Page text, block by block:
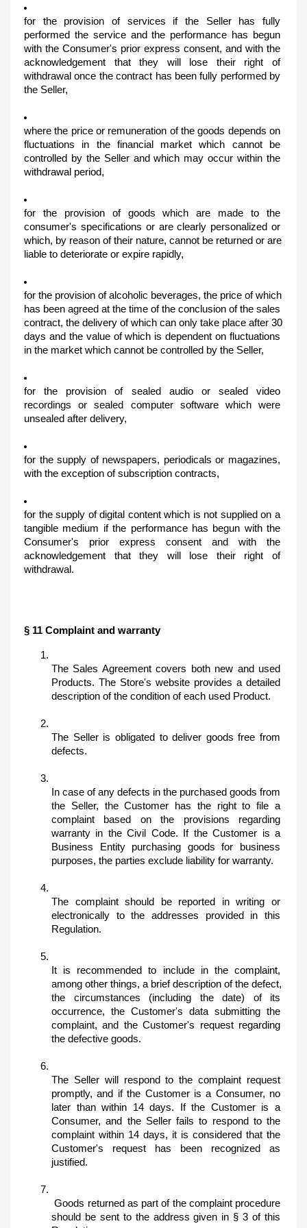
for the provision of services if the Seller has fully
performed the service and the performance has begun
with the Consumer's prior express consent, and with the
acknowledgement that they will lose their right of
withdrawal once the contract has been fully performed by
the Seller,
where the price or remuneration of the goods depends on
fluctuations in the financial market which cannot be
controlled by the Seller and which may occur within the
withdrawal period,
for the provision of goods which are made to the
consumer's specifications or are clearly personalized or
which, by reason of their nature, cannot be returned or are
liable to deteriorate or expire rapidly,
for the provision of alcoholic beverages, the price of which
has been agreed at the time of the conclusion of the sales
contract, the delivery of which can only take place after 30
days and the value of which is dependent on fluctuations
in the market which cannot be controlled by the Seller,
for the provision of sealed audio or sealed video
recordings or sealed computer software which were
unsealed after delivery,
for the supply of newspapers, periodicals or magazines,
with the exception of subscription contracts,
for the supply of digital content which is not supplied on a
tangible medium if the performance has begun with the
Consumer's prior express consent and with the
acknowledgement that they will lose their right of
withdrawal.
§ 11 Complaint and warranty
The Sales Agreement covers both new and used
Products. The Store's website provides a detailed
description of the condition of each used Product.
The Seller is obligated to deliver goods free from
defects.
In case of any defects in the purchased goods from
the Seller, the Customer has the right to file a
complaint based on the provisions regarding
warranty in the Civil Code. If the Customer is a
Business Entity purchasing goods for business
purposes, the parties exclude liability for warranty.
The complaint should be reported in writing or
electronically to the addresses provided in this
Regulation.
It is recommended to include in the complaint,
among other things, a brief description of the defect,
the circumstances (including the date) of its
occurrence, the Customer's data submitting the
complaint, and the Customer's request regarding
the defective goods.
The Seller will respond to the complaint request
promptly, and if the Customer is a Consumer, no
later than within 14 days. If the Customer is a
Consumer, and the Seller fails to respond to the
complaint within 14 days, it is considered that the
Customer's request has been recognized as
justified.
Goods returned as part of the complaint procedure
should be sent to the address given in § 3 of this